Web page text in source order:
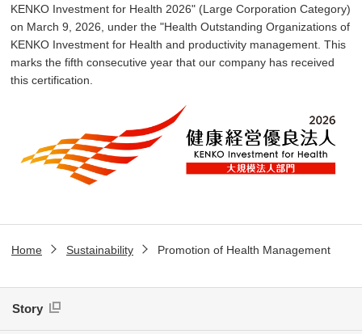
KENKO Investment for Health 2026" (Large Corporation Category)
on March 9, 2026, under the "Health Outstanding Organizations of
KENKO Investment for Health and productivity management. This
marks the fifth consecutive year that our company has received
this certification.
Home Sustainability Promotion of Health Management
Story